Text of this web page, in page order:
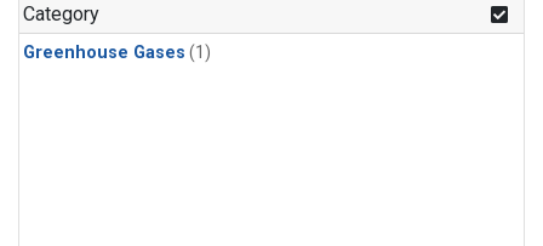
Category
Greenhouse Gases (1)